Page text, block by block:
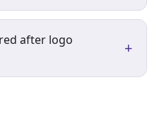
after logo
+